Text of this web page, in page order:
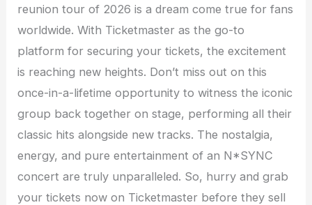
reunion tour of 2026 is a dream come true for fans
worldwide. With Ticketmaster as the go-to
platform for securing your tickets, the excitement
is reaching new heights. Don’t miss out on this
once-in-a-lifetime opportunity to witness the iconic
group back together on stage, performing all their
classic hits alongside new tracks. The nostalgia,
energy, and pure entertainment of an N*SYNC
concert are truly unparalleled. So, hurry and grab
your tickets now on Ticketmaster before they sell